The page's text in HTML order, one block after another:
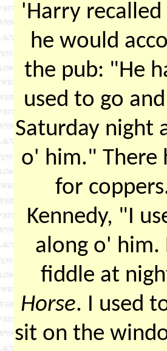
'Harry
he would
the pub: "He
used to go
Saturday night
o' him." There
for
Kennedy, "I
along o' him.
fiddle at
Horse. I used
sit on the